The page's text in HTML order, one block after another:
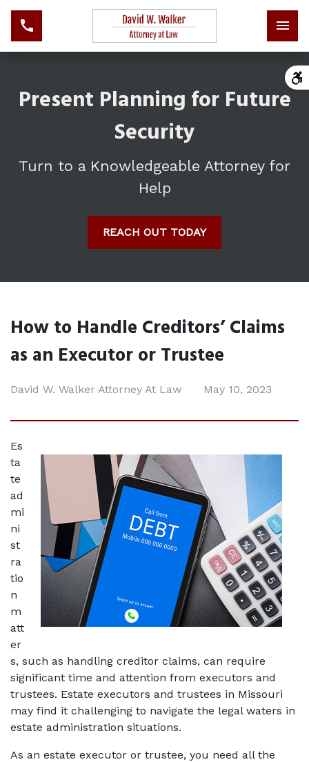
Present Planning for Future
Security
Turn to a Knowledgeable Attorney for
Help
REACH OUT TODAY
How to Handle Creditors’ Claims
as an Executor or Trustee
David W. Walker Attorney At Law May 10, 2023
Es
ta
te
ad
mi
ni
st
ra
tio
n
m
att
er
s, such as handling creditor claims, can require
significant time and attention from executors and
trustees. Estate executors and trustees in Missouri
may find it challenging to navigate the legal waters in
estate administration situations.
As an estate executor or trustee, you need all the